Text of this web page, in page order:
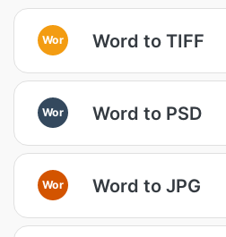
Wor Word to TIFF
Wor Word to PSD
Wor Word to JPG